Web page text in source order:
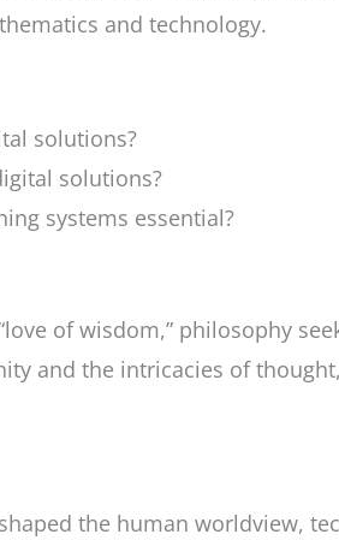
and technology.
solutions?
solutions?
systems essential?
of wisdom,” philosophy
and the intricacies of
the human worldview,